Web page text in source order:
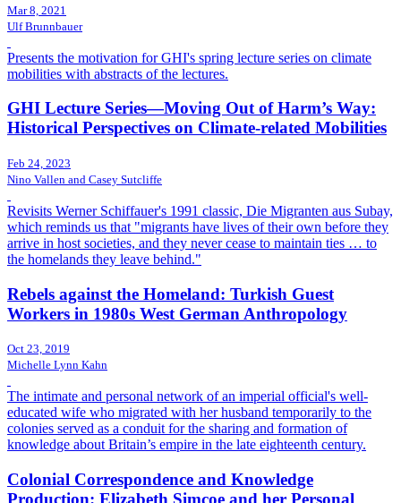
Mar 8, 2021
Ulf Brunnbauer
Presents the motivation for GHI's spring lecture series on climate
mobilities with abstracts of the lectures.
GHI Lecture Series—Moving Out of Harm’s Way:
Historical Perspectives on Climate-related Mobilities
Feb 24, 2023
Nino Vallen and Casey Sutcliffe
Revisits Werner Schiffauer's 1991 classic, Die Migranten aus Subay,
which reminds us that "migrants have lives of their own before they
arrive in host societies, and they never cease to maintain ties … to
the homelands they leave behind."
Rebels against the Homeland: Turkish Guest
Workers in 1980s West German Anthropology
Oct 23, 2019
Michelle Lynn Kahn
The intimate and personal network of an imperial official's well-
educated wife who migrated with her husband temporarily to the
colonies served as a conduit for the sharing and formation of
knowledge about Britain’s empire in the late eighteenth century.
Colonial Correspondence and Knowledge
Production: Elizabeth Simcoe and her Personal